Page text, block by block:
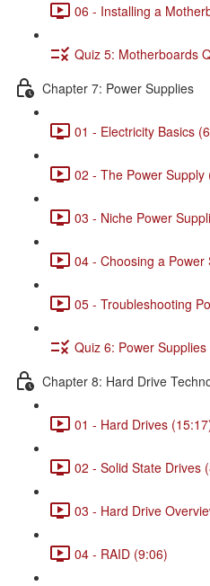
06 - Installing a
Quiz 5: Motherboards
Chapter 7: Power Supplies
01 - Electricity Basics
02 - The Power Supply
03 - Niche Power
04 - Choosing a Power
05 - Troubleshooting
Quiz 6: Power Supplies
Chapter 8: Hard Drive
01 - Hard Drives
02 - Solid State Drives
03 - Hard Drive
04 - RAID (9:06)